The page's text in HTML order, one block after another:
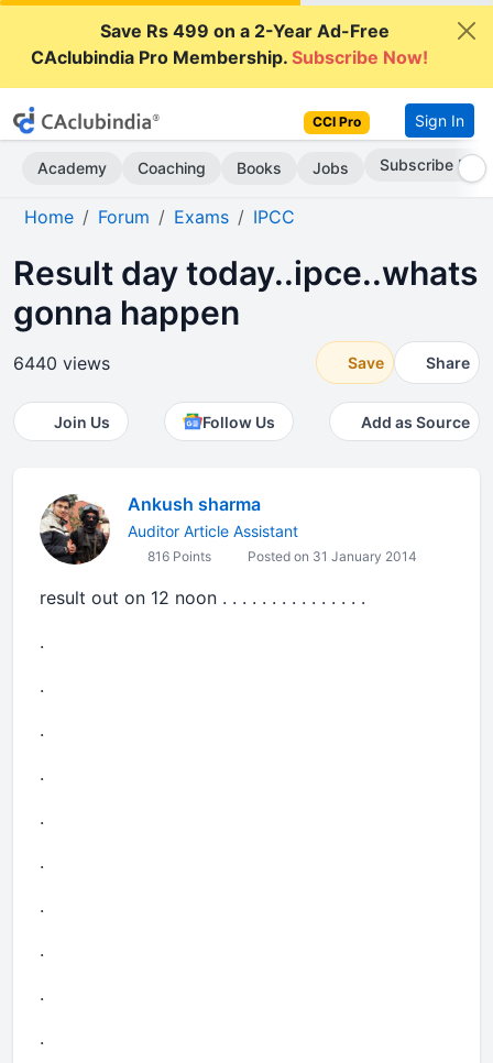
Save Rs 499 on a 2-Year Ad-Free
CAclubindia Pro Membership.Subscribe Now!
CCI Pro Sign In
Academy Coaching Books Jobs Subscribe Now
Home Forum Exams IPCC
Result day today..ipce..whats
gonna happen
6440 views Save Share
Join Us Follow Us Add as Source
Ankush sharma
Auditor Article Assistant
816 Points Posted on 31 January 2014
result out on 12 noon . . . . . . . . . . . . . . .
.
.
.
.
.
.
.
.
.
.